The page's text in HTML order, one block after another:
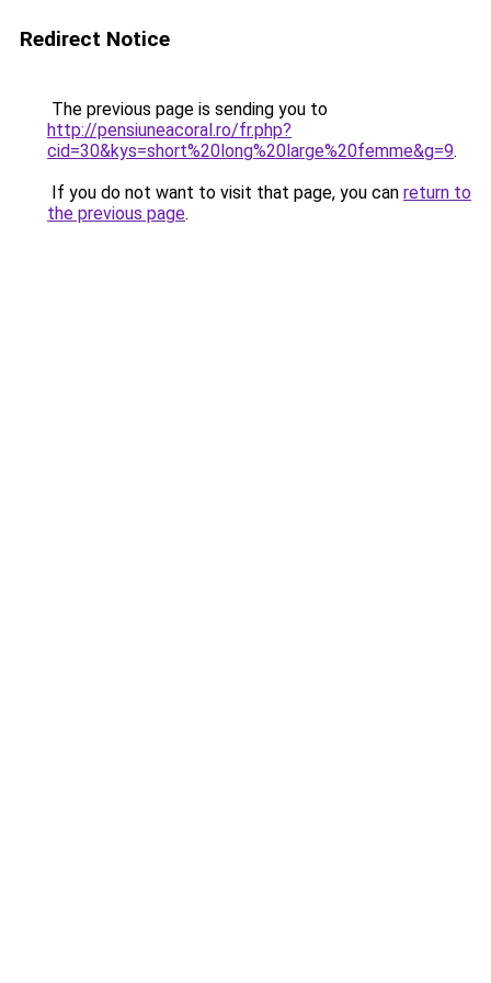
Redirect Notice
The previous page is sending you to
http://pensiuneacoral.ro/fr.php?
cid=30&kys=short%20long%20large%20femme&g=9.
If you do not want to visit that page, you can return to
the previous page.